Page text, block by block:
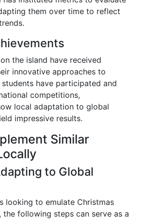
them over time to reflect
the island have received
innovative approaches to
have participated and
competitions,
local adaptation to global
impressive results.
Similar
to Global
looking to emulate Christmas
the following steps can serve as a